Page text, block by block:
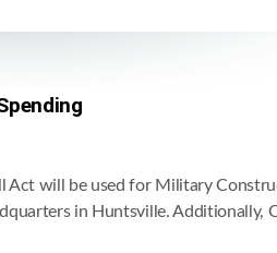
Act will be used for Military
in Huntsville. Additionally,